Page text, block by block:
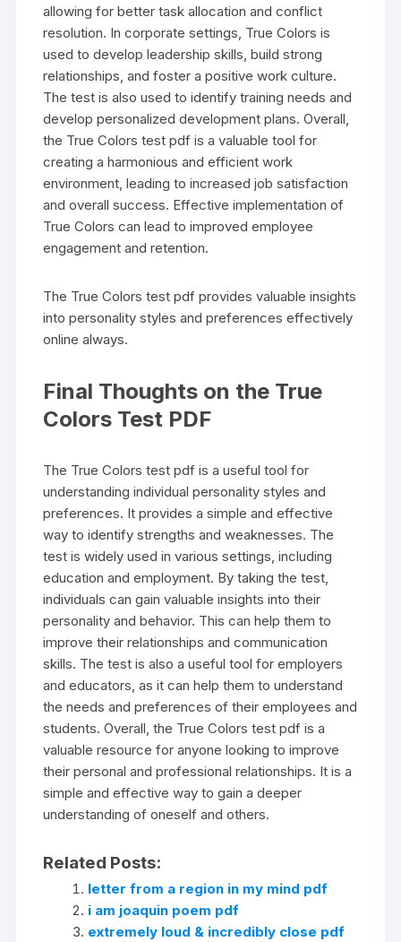
allowing for better task allocation and conflict
resolution. In corporate settings, True Colors is
used to develop leadership skills, build strong
relationships, and foster a positive work culture.
The test is also used to identify training needs and
develop personalized development plans. Overall,
the True Colors test pdf is a valuable tool for
creating a harmonious and efficient work
environment, leading to increased job satisfaction
and overall success. Effective implementation of
True Colors can lead to improved employee
engagement and retention.
The True Colors test pdf provides valuable insights
into personality styles and preferences effectively
online always.
Final Thoughts on the True
Colors Test PDF
The True Colors test pdf is a useful tool for
understanding individual personality styles and
preferences. It provides a simple and effective
way to identify strengths and weaknesses. The
test is widely used in various settings, including
education and employment. By taking the test,
individuals can gain valuable insights into their
personality and behavior. This can help them to
improve their relationships and communication
skills. The test is also a useful tool for employers
and educators, as it can help them to understand
the needs and preferences of their employees and
students. Overall, the True Colors test pdf is a
valuable resource for anyone looking to improve
their personal and professional relationships. It is a
simple and effective way to gain a deeper
understanding of oneself and others.
Related Posts:
letter from a region in my mind pdf
i am joaquin poem pdf
extremely loud & incredibly close pdf